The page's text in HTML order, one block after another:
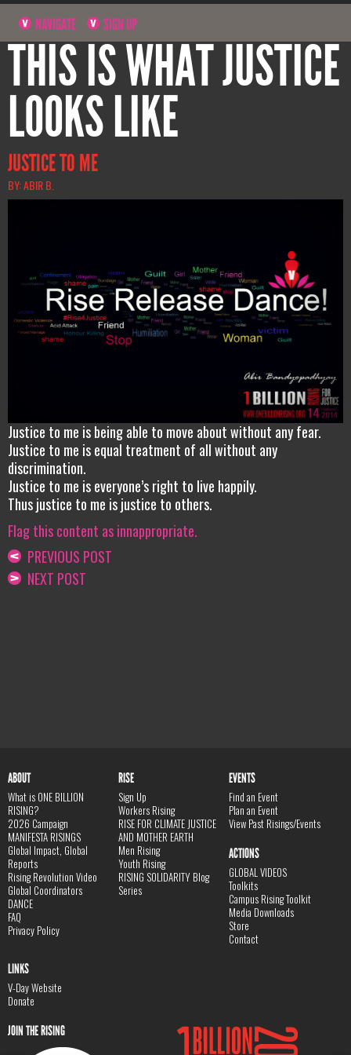
NAVIGATE SIGN UP
THIS IS WHAT JUSTICE
LOOKS LIKE
JUSTICE TO ME
BY: ABIR B.
Justice to me is being able to move about without any fear.
Justice to me is equal treatment of all without any
discrimination.
Justice to me is everyone’s right to live happily.
Thus justice to me is justice to others.
Flag this content as innappropriate.
PREVIOUS POST
NEXT POST
ABOUT
What is ONE BILLION
RISING?
2026 Campaign
MANIFESTA RISINGS
Global Impact, Global
Reports
Rising Revolution Video
Global Coordinators
DANCE
FAQ
Privacy Policy
RISE
Sign Up
Workers Rising
RISE FOR CLIMATE JUSTICE
AND MOTHER EARTH
Men Rising
Youth Rising
RISING SOLIDARITY Blog
Series
EVENTS
Find an Event
Plan an Event
View Past Risings/Events
ACTIONS
GLOBAL VIDEOS
Toolkits
Campus Rising Toolkit
Media Downloads
Store
Contact
LINKS
V-Day Website
Donate
JOIN THE RISING